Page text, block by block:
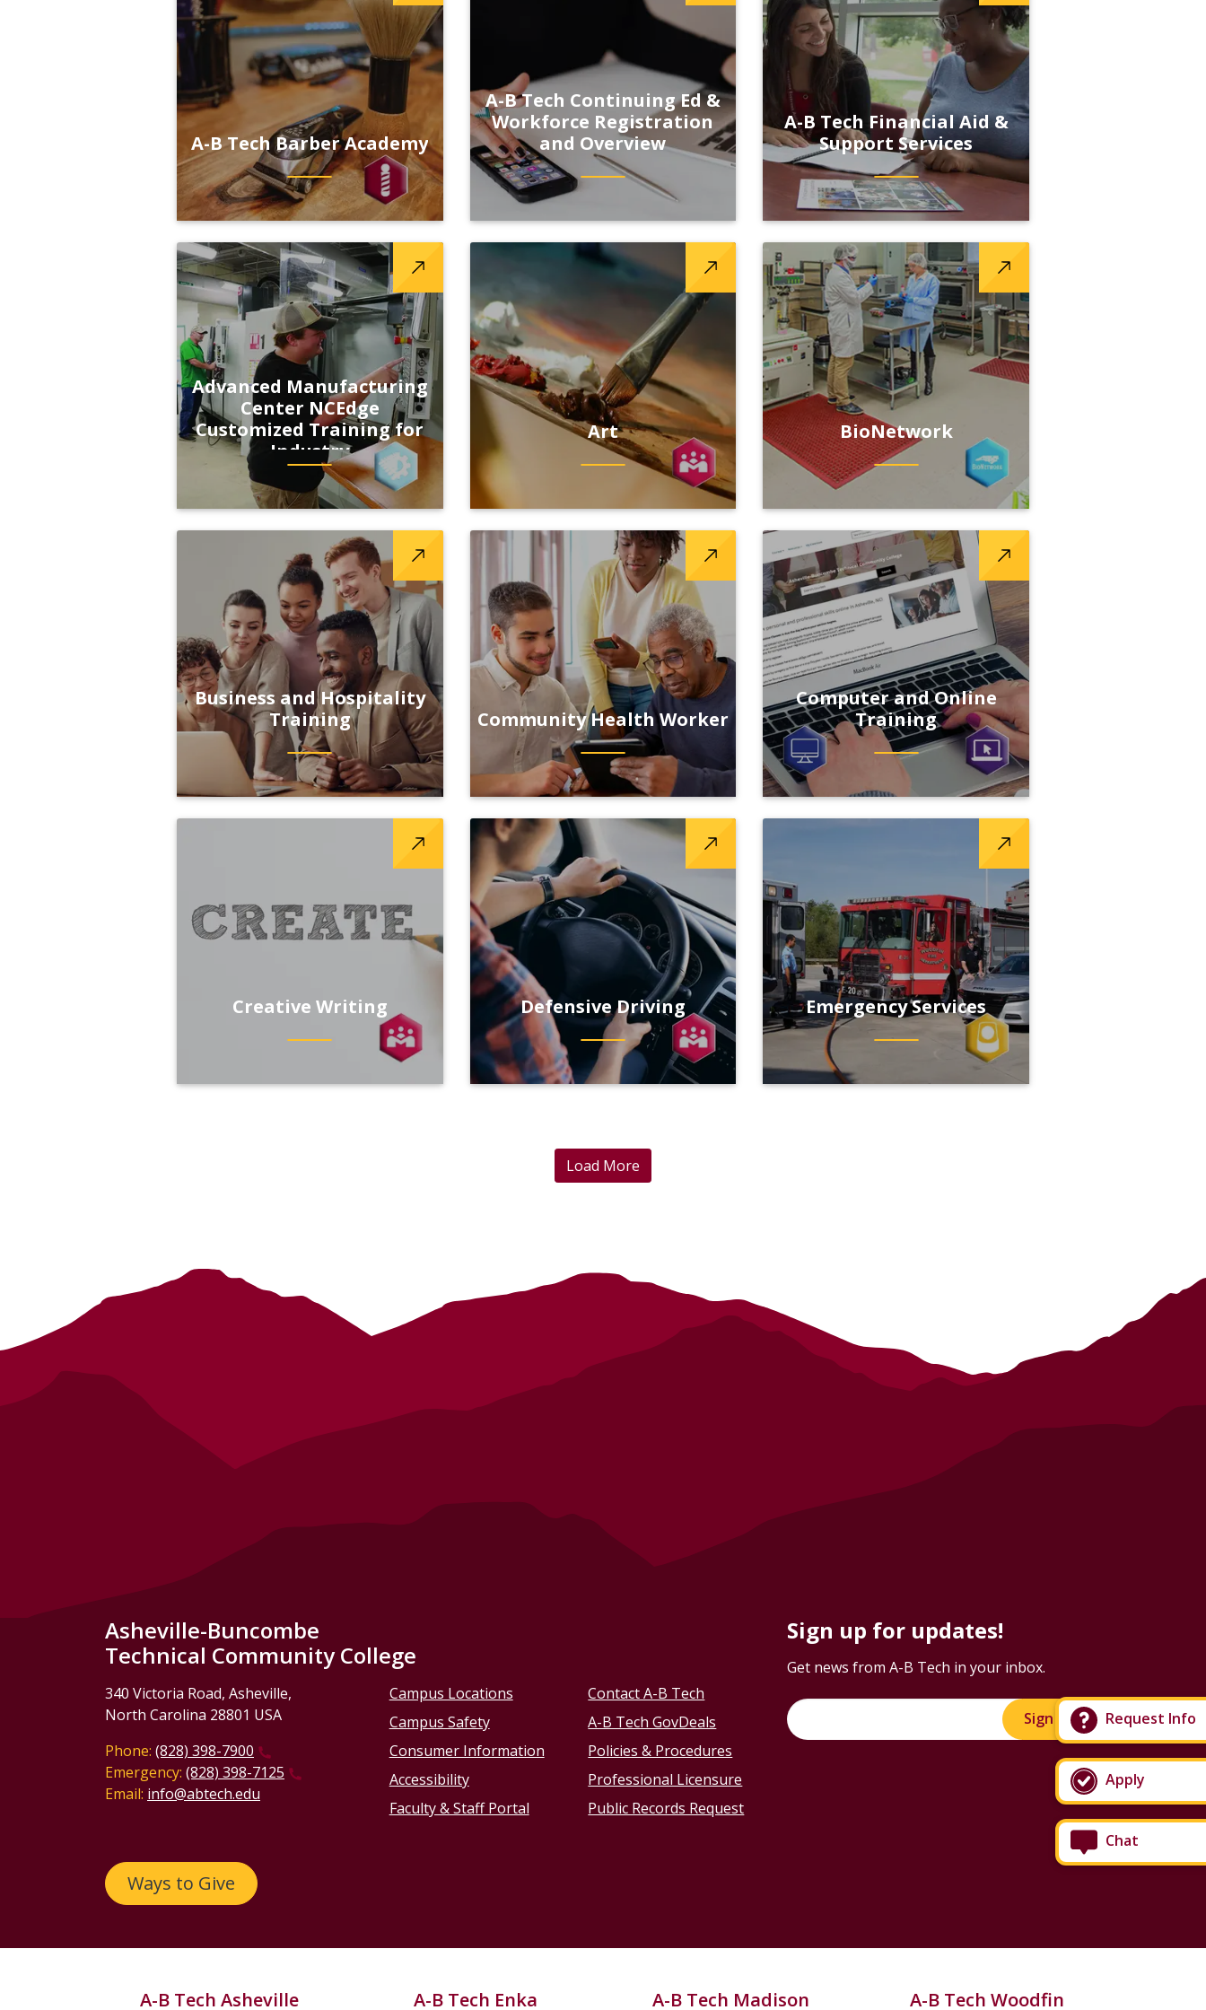
Chat
Apply
Request Info
A-B Tech Barber Academy
A-B Tech Continuing Ed &
Workforce Registration
and Overview
A-B Tech Financial Aid &
Support Services
Advanced Manufacturing
Center NCEdge
Customized Training for
Industry
Art BioNetwork
Business and Hospitality
Training
Community Health Worker
Computer and Online
Training
Creative Writing Defensive Driving Emergency Services
Load More
Asheville-Buncombe
Technical Community College
340 Victoria Road, Asheville,
North Carolina 28801 USA
Phone: (828) 398-7900
Emergency: (828) 398-7125
Email: info@abtech.edu
Ways to Give
Campus Locations
Campus Safety
Consumer Information
Accessibility
Faculty & Staff Portal
Contact A-B Tech
A-B Tech GovDeals
Policies & Procedures
Professional Licensure
Public Records Request
Sign up for updates!
Get news from A-B Tech in your inbox.
Sign Up!
A-B Tech Asheville
A-B Tech Enka A-B Tech Madison A-B Tech Woodfin